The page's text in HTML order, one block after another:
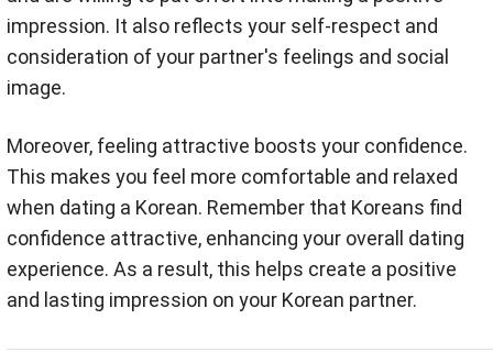
impression. It also reflects your self-respect and
consideration of your partner's feelings and social
image.
Moreover, feeling attractive boosts your confidence.
This makes you feel more comfortable and relaxed
when dating a Korean. Remember that Koreans find
confidence attractive, enhancing your overall dating
experience. As a result, this helps create a positive
and lasting impression on your Korean partner.